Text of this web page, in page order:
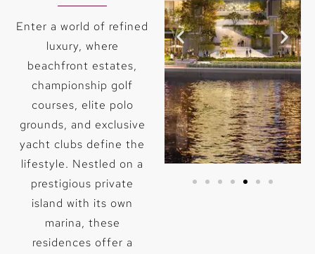
Enter a world of refined
luxury, where
beachfront estates,
championship golf
courses, elite polo
grounds, and exclusive
yacht clubs define the
lifestyle. Nestled on a
prestigious private
island with its own
marina, these
residences offer a
GOLF
Lorem ipsum
dolor sit